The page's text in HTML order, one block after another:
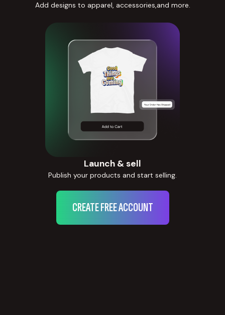
Add designs to apparel, accessories,and more.
Launch & sell
Publish your products and start selling.
CREATE FREE ACCOUNT